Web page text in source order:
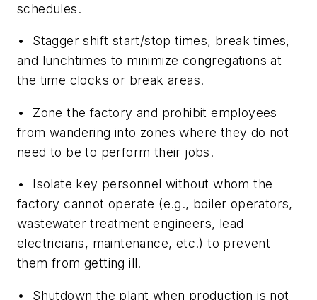
schedules.
• Stagger shift start/stop times, break times,
and lunchtimes to minimize congregations at
the time clocks or break areas.
• Zone the factory and prohibit employees
from wandering into zones where they do not
need to be to perform their jobs.
• Isolate key personnel without whom the
factory cannot operate (e.g., boiler operators,
wastewater treatment engineers, lead
electricians, maintenance, etc.) to prevent
them from getting ill.
• Shutdown the plant when production is not